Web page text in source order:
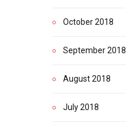
October 2018
September 2018
August 2018
July 2018